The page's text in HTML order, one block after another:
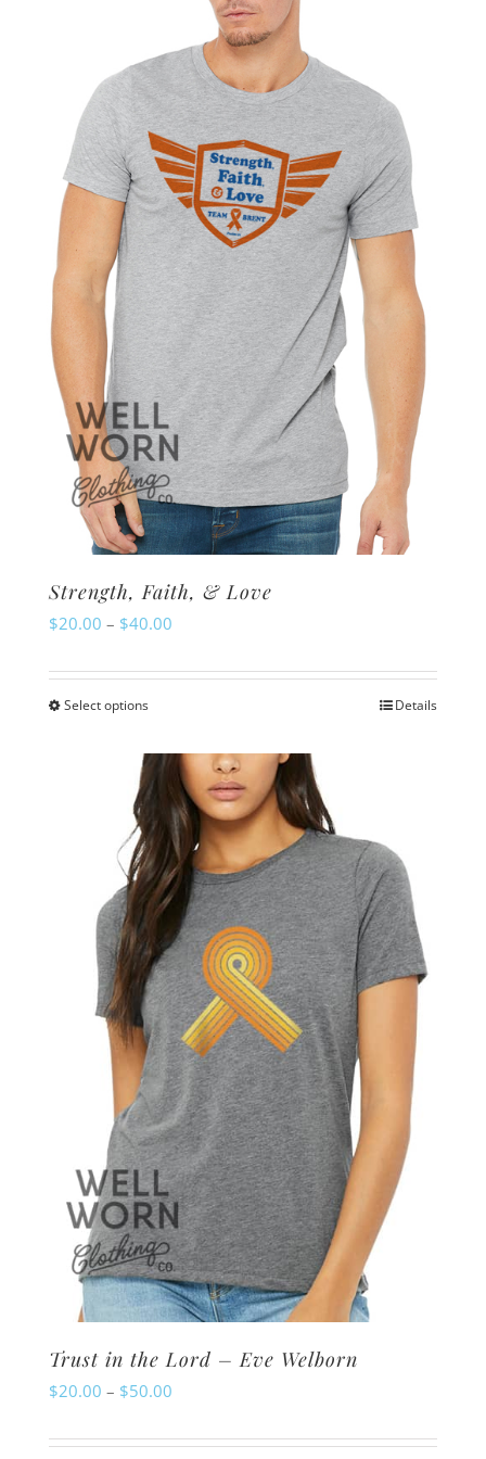
Strength, Faith, & Love
$20.00 – $40.00
$40.00
Select optionsThis
multiple
variants.
The
options
may
be
chosen
on
the
product
page
Details
Trust in the Lord – Eve Welborn
$20.00 – $50.00
$20.00